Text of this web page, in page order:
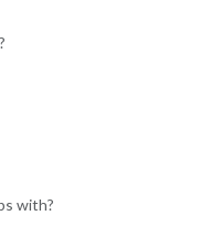
with?